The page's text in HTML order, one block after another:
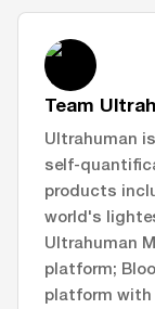
Team
Ultrahuman
self-
products
world's
Ultrahuman
platform;
platform with